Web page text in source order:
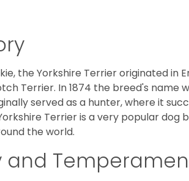
the Yorkshire Terrier originated in
Terrier. In 1874 the breed's name
served as a hunter, where it
Terrier is a very popular
the world.
and